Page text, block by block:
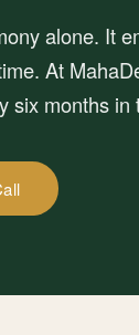
alone. It
At
six months in